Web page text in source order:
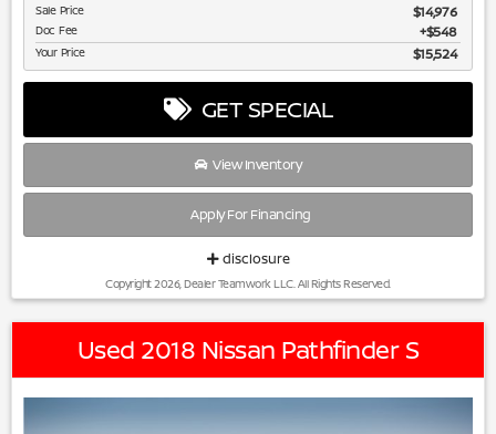
Sale Price $14,976
Doc Fee $548
Your Price $15,524
GET SPECIAL
View Inventory
Apply For Financing
disclosure
Copyright 2026, Dealer Teamwork LLC. All Rights Reserved.
Used 2018 Nissan Pathfinder S